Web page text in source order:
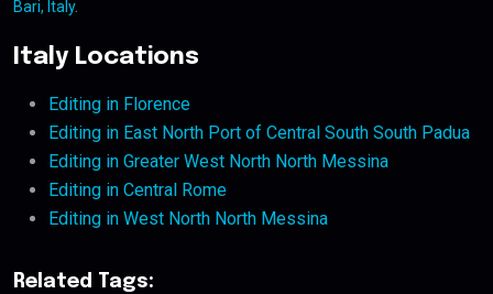
Bari, Italy.
Italy Locations
Editing in Florence
Editing in East North Port of Central South South Padua
Editing in Greater West North North Messina
Editing in Central Rome
Editing in West North North Messina
Related Tags: